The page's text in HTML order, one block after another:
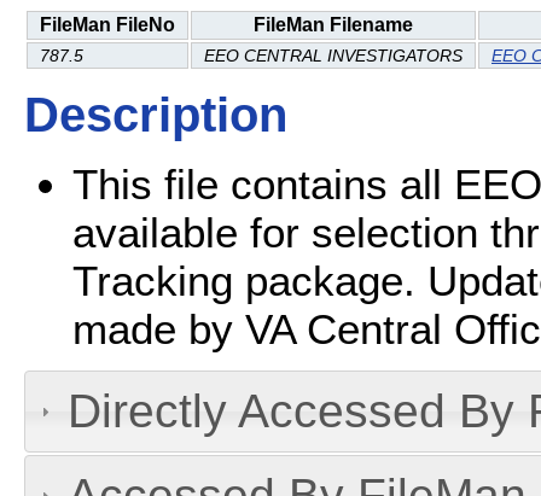
FileMan FileNo FileMan Filename
787.5 EEO CENTRAL INVESTIGATORS EEO
Description
This file contains all
available for selection
Tracking package.
made by VA Central
Directly Accessed By